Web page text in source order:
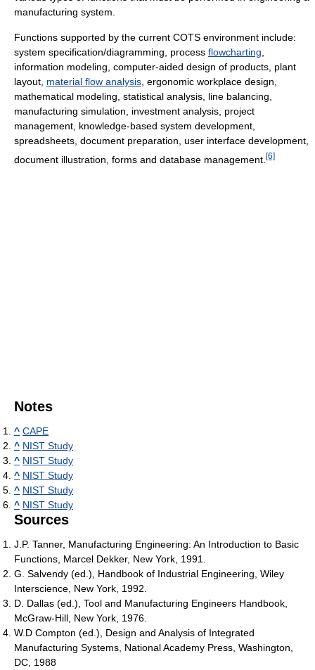
manufacturing system.
Functions supported by the current COTS environment include:
system specification/diagramming, process flowcharting,
information modeling, computer-aided design of products, plant
layout, material flow analysis, ergonomic workplace design,
mathematical modeling, statistical analysis, line balancing,
manufacturing simulation, investment analysis, project
management, knowledge-based system development,
spreadsheets, document preparation, user interface development,
document illustration, forms and database management. [6]
Notes
^ CAPE
^ NIST Study
^ NIST Study
^ NIST Study
^ NIST Study
^ NIST Study
Sources
J.P. Tanner, Manufacturing Engineering: An Introduction to Basic
Functions, Marcel Dekker, New York, 1991.
G. Salvendy (ed.), Handbook of Industrial Engineering, Wiley
Interscience, New York, 1992.
D. Dallas (ed.), Tool and Manufacturing Engineers Handbook,
McGraw-Hill, New York, 1976.
W.D Compton (ed.), Design and Analysis of Integrated
Manufacturing Systems, National Academy Press, Washington,
DC, 1988